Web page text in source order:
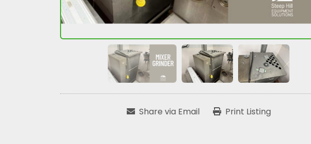
Share via Email Print Listing